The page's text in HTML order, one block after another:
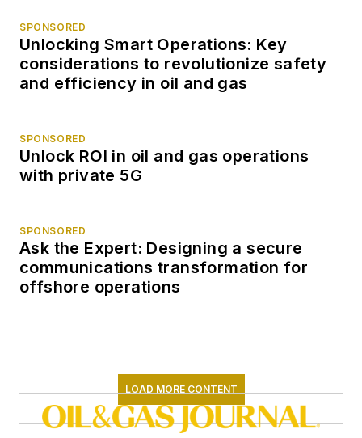
SPONSORED
Unlocking Smart Operations: Key
considerations to revolutionize safety
and efficiency in oil and gas
SPONSORED
Unlock ROI in oil and gas operations
with private 5G
SPONSORED
Ask the Expert: Designing a secure
communications transformation for
offshore operations
LOAD MORE CONTENT